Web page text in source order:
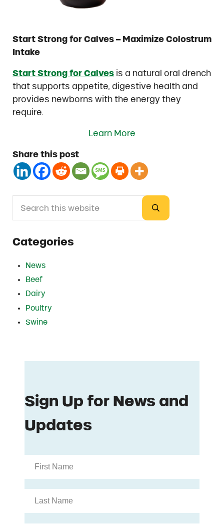
Start Strong for Calves – Maximize Colostrum
Intake
Start Strong for Calvesis a natural oral drench
that supports appetite, digestive health and
provides newborns with the energy they
require.
Learn More
Share this post
Sidebar
Submit search
Categories
News
Beef
Dairy
Poultry
Swine